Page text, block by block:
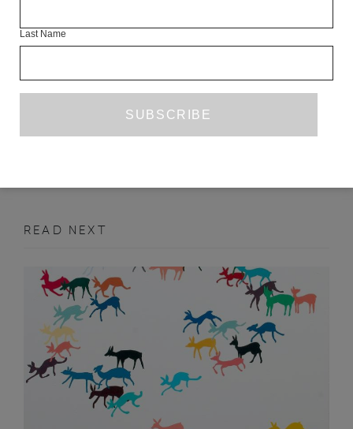
JOSEPH DE LACEY
READ NEXT
Last Name